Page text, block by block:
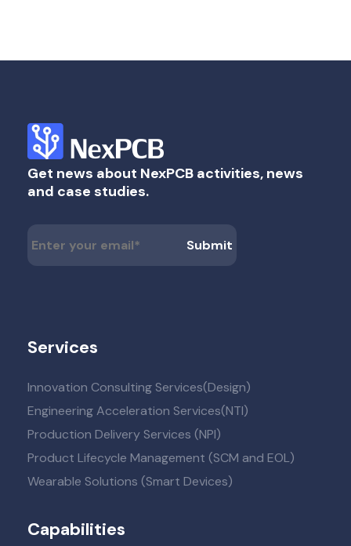
Get news about NexPCB activities, news
and case studies.
Services
Innovation Consulting Services(Design)
Engineering Acceleration Services(NTI)
Production Delivery Services (NPI)
Product Lifecycle Management (SCM and EOL)
Wearable Solutions (Smart Devices)
Capabilities